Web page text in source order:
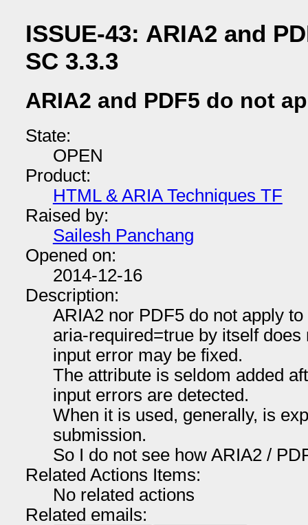
ISSUE-43: ARIA2 and
SC 3.3.3
ARIA2 and PDF5 do not
State:
OPEN
Product:
HTML & ARIA Techniques TF
Raised by:
Sailesh Panchang
Opened on:
2014-12-16
Description:
ARIA2 nor PDF5 do not apply
aria-required=true by itself
input error may be fixed.
The attribute is seldom added
input errors are detected.
When it is used, generally, is
submission.
So I do not see how ARIA2 /
Related Actions Items:
No related actions
Related emails: